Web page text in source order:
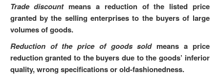
Trade discountmeans a reduction of the listed price
granted by the selling enterprises to the buyers of large
volumes of goods.
Reduction of the price of goods soldmeans a price
reduction granted to the buyers due to the goods’ inferior
quality, wrong specifications or old-fashionedness.